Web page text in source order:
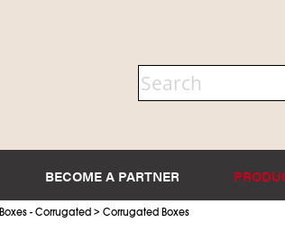
BECOME A PARTNER
Boxes - Corrugated> Corrugated Boxes